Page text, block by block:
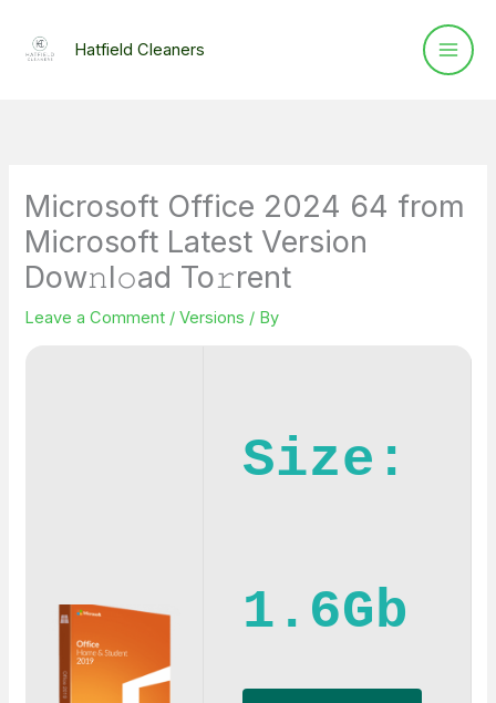
Hatfield Cleaners
Microsoft Office 2024 64 from
Microsoft Latest Version
Dow𝚗l𝚘ad To𝚛rent
Leave a Comment /Versions / By
Size:
1.6Gb